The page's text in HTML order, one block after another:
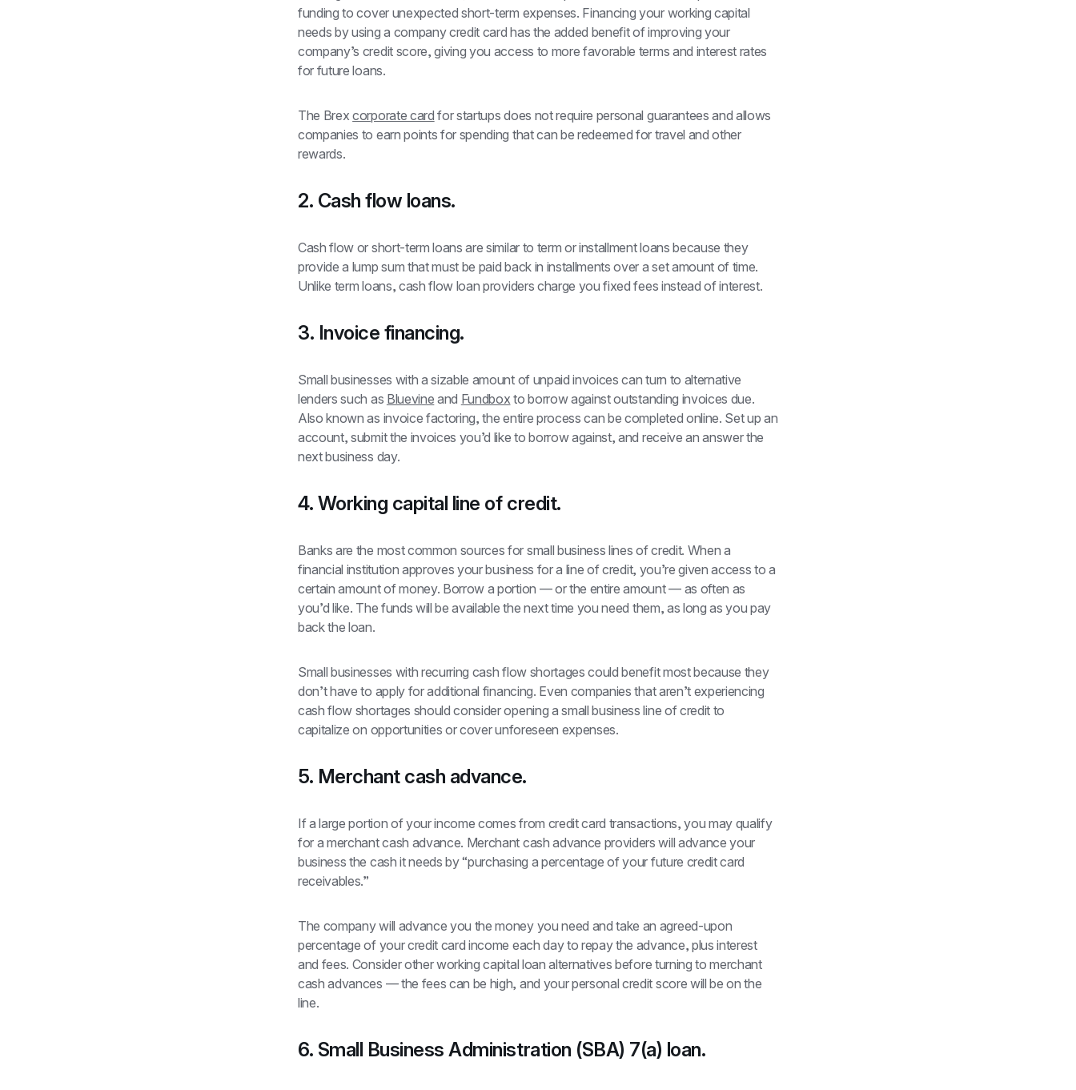
funding to cover unexpected short-term expenses. Financing your working capital
needs by using a company credit card has the added benefit of improving your
company’s credit score, giving you access to more favorable terms and interest rates
for future loans.
The Brex corporate card for startups does not require personal guarantees and allows
companies to earn points for spending that can be redeemed for travel and other
rewards.
2. Cash flow loans.
Cash flow or short-term loans are similar to term or installment loans because they
provide a lump sum that must be paid back in installments over a set amount of time.
Unlike term loans, cash flow loan providers charge you fixed fees instead of interest.
3. Invoice financing.
Small businesses with a sizable amount of unpaid invoices can turn to alternative
lenders such as Bluevine and Fundbox to borrow against outstanding invoices due.
Also known as invoice factoring, the entire process can be completed online. Set up an
account, submit the invoices you’d like to borrow against, and receive an answer the
next business day.
4. Working capital line of credit.
Banks are the most common sources for small business lines of credit. When a
financial institution approves your business for a line of credit, you’re given access to a
certain amount of money. Borrow a portion — or the entire amount — as often as
you’d like. The funds will be available the next time you need them, as long as you pay
back the loan.
Small businesses with recurring cash flow shortages could benefit most because they
don’t have to apply for additional financing. Even companies that aren’t experiencing
cash flow shortages should consider opening a small business line of credit to
capitalize on opportunities or cover unforeseen expenses.
5. Merchant cash advance.
If a large portion of your income comes from credit card transactions, you may qualify
for a merchant cash advance. Merchant cash advance providers will advance your
business the cash it needs by “purchasing a percentage of your future credit card
receivables.”
The company will advance you the money you need and take an agreed-upon
percentage of your credit card income each day to repay the advance, plus interest
and fees. Consider other working capital loan alternatives before turning to merchant
cash advances — the fees can be high, and your personal credit score will be on the
line.
6. Small Business Administration (SBA) 7(a) loan.